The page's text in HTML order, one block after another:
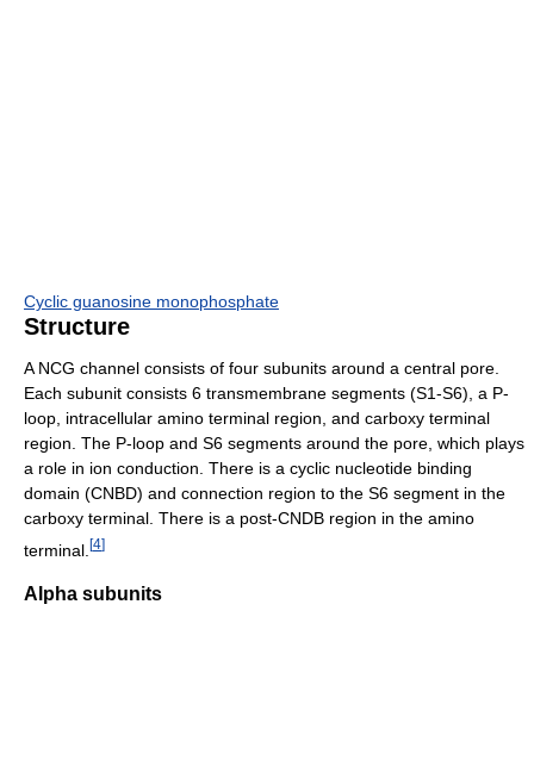
Cyclic guanosine monophosphate
Structure
A NCG channel consists of four subunits around a central pore.
Each subunit consists 6 transmembrane segments (S1-S6), a P-
loop, intracellular amino terminal region, and carboxy terminal
region. The P-loop and S6 segments around the pore, which plays
a role in ion conduction. There is a cyclic nucleotide binding
domain (CNBD) and connection region to the S6 segment in the
carboxy terminal. There is a post-CNDB region in the amino
terminal. [4]
Alpha subunits